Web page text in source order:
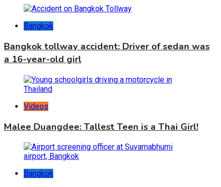
Bangkok
Bangkok tollway accident: Driver of sedan was
a 16-year-old girl
Videos
Malee Duangdee: Tallest Teen is a Thai Girl!
Bangkok